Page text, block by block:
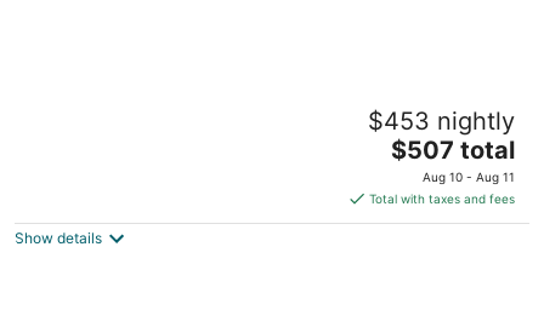
The DuPont House Rooftop City Escape by
$453 nightly
The
price
is
$507
$507 total
Aug 10 - Aug 11
Total with taxes and fees
Show details